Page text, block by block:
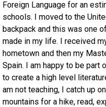
Foreign Language for an
schools. I moved to the
backpack and this was one
made in my life. I received
hometown and then my
Spain. I am happy to be part
to create a high level
am not teaching, I catch up
mountains for a hike, read,